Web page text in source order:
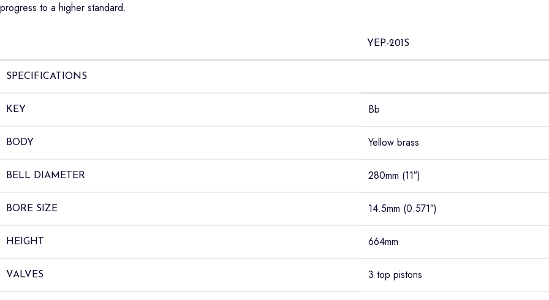
progress to a higher standard.
YEP-201S
SPECIFICATIONS
KEY Bb
BODY Yellow brass
BELL DIAMETER 280mm (11″)
BORE SIZE 14.5mm (0.571″)
HEIGHT 664mm
VALVES 3 top pistons